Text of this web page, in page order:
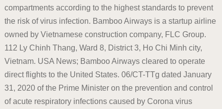
compartments according to the highest standards to prevent
the risk of virus infection. Bamboo Airways is a startup airline
owned by Vietnamese construction company, FLC Group.
112 Ly Chinh Thang, Ward 8, District 3, Ho Chi Minh city,
Vietnam. USA News; Bamboo Airways cleared to operate
direct flights to the United States. 06/CT-TTg dated January
31, 2020 of the Prime Minister on the prevention and control
of acute respiratory infections caused by Corona virus